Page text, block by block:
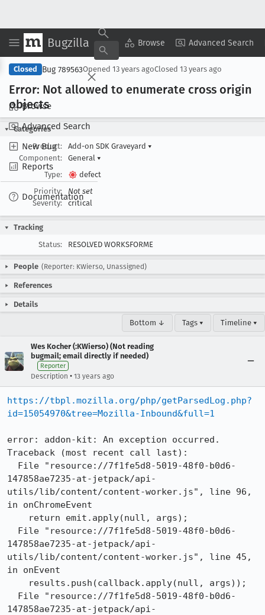
Bugzilla Browse Advanced Search
Browse
Advanced Search
New Bug
Reports
Documentation
Copy Summary ▾ View ▾
Closed Bug 789563Opened 13 years agoClosed 13 years ago
Error: Not allowed to enumerate cross origin
objects
Categories
Product:
Add-on SDK Graveyard ▾
Component:
General ▾
Type:
defect
Priority:
Not set
Severity:
critical
Tracking
Status:
RESOLVED WORKSFORME
People (Reporter: KWierso, Unassigned)
References
Details
Bottom ↓ Tags ▾ Timeline ▾
Wes Kocher (:KWierso) (Not reading
bugmail; email directly if needed)
Reporter
Description • 13 years ago
https://tbpl.mozilla.org/php/getParsedLog.php?
id=15054970&tree=Mozilla-Inbound&full=1
error: addon-kit: An exception occurred.
Traceback (most recent call last):
147858ae7235-at-jetpack/api-
utils/lib/content/content-worker.js", line 96,
in onChromeEvent
147858ae7235-at-jetpack/api-
utils/lib/content/content-worker.js", line 45,
in onEvent
147858ae7235-at-jetpack/api-